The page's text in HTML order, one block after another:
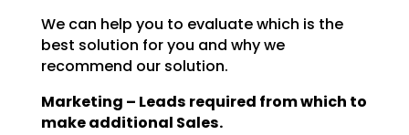
We can help you to evaluate which is the
best solution for you and why we
recommend our solution.
Marketing – Leads required from which to
make additional Sales.